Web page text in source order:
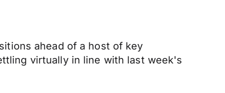
ahead of a host of key
virtually in line with last week's